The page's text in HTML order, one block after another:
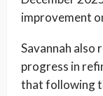
improvement
Savannah also
progress in
that following